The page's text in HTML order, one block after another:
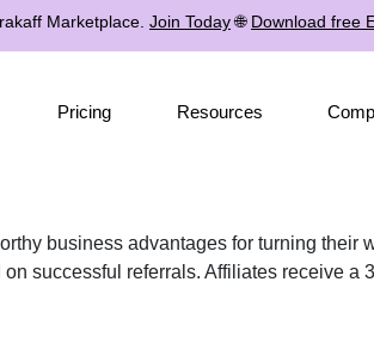
Marketplace. Join Today🌐 Download free
Pricing Resources
business advantages for turning their
successful referrals. Affiliates receive a